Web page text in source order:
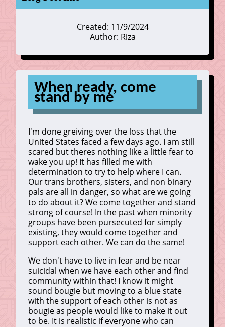
Created: 11/9/2024
Author: Riza
When ready, come
stand by me
I'm done greiving over the loss that the
United States faced a few days ago. I am still
scared but theres nothing like a little fear to
wake you up! It has filled me with
determination to try to help where I can.
Our trans brothers, sisters, and non binary
pals are all in danger, so what are we going
to do about it? We come together and stand
strong of course! In the past when minority
groups have been pursecuted for simply
existing, they would come together and
support each other. We can do the same!
We don't have to live in fear and be near
suicidal when we have each other and find
community within that! I know it might
sound bougie but moving to a blue state
with the support of each other is not as
bougie as people would like to make it out
to be. It is realistic if everyone who can